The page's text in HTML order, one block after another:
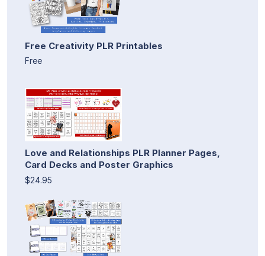
Free Creativity PLR Printables
Free
Love and Relationships PLR Planner Pages,
Card Decks and Poster Graphics
$24.95